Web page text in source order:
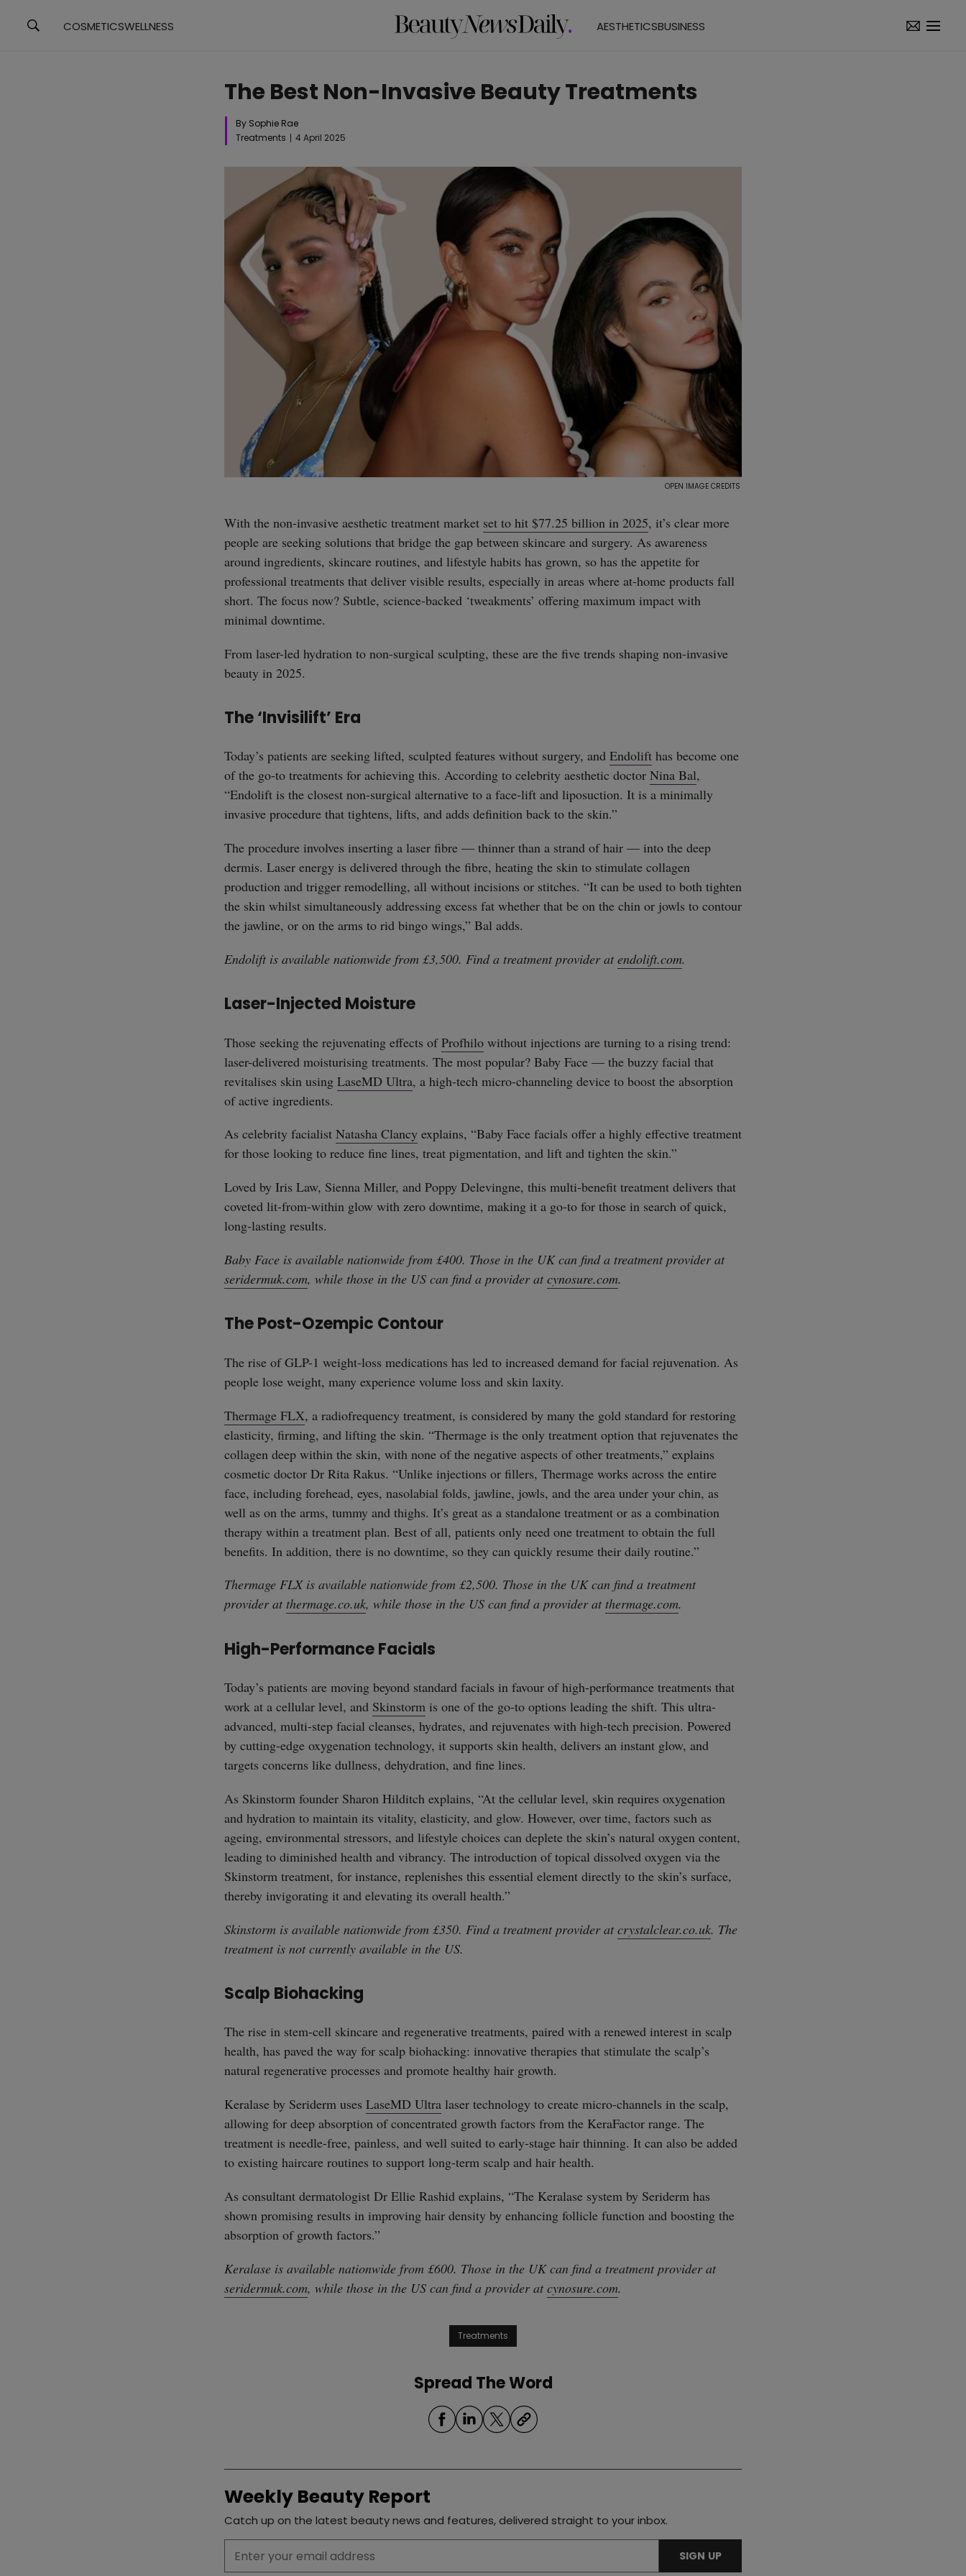
COSMETICSWELLNESS AESTHETICSBUSINESS
The Best Non-Invasive Beauty Treatments
By Sophie Rae
Treatments
4 April 2025
With the non-invasive aesthetic treatment market set to hit $77.25 billion in 2025, it’s clear more
people are seeking solutions that bridge the gap between skincare and surgery. As awareness
around ingredients, skincare routines, and lifestyle habits has grown, so has the appetite for
professional treatments that deliver visible results, especially in areas where at-home products fall
short. The focus now? Subtle, science-backed ‘tweakments’ offering maximum impact with
minimal downtime.
From laser-led hydration to non-surgical sculpting, these are the five trends shaping non-invasive
beauty in 2025.
The ‘Invisilift’ Era
Today’s patients are seeking lifted, sculpted features without surgery, and Endolift has become one
of the go-to treatments for achieving this. According to celebrity aesthetic doctor Nina Bal,
“Endolift is the closest non-surgical alternative to a face-lift and liposuction. It is a minimally
invasive procedure that tightens, lifts, and adds definition back to the skin.”
The procedure involves inserting a laser fibre — thinner than a strand of hair — into the deep
dermis. Laser energy is delivered through the fibre, heating the skin to stimulate collagen
production and trigger remodelling, all without incisions or stitches. “It can be used to both tighten
the skin whilst simultaneously addressing excess fat whether that be on the chin or jowls to contour
the jawline, or on the arms to rid bingo wings,” Bal adds.
Endolift is available nationwide from £3,500. Find a treatment provider at endolift.com.
Laser-Injected Moisture
Those seeking the rejuvenating effects ofProfhilo without injections are turning to a rising trend:
laser-delivered moisturising treatments. The most popular? Baby Face — the buzzy facial that
revitalises skin using LaseMD Ultra, a high-tech micro-channeling device to boost the absorption
of active ingredients.
As celebrity facialist Natasha Clancy explains, “Baby Face facials offer a highly effective treatment
for those looking to reduce fine lines, treat pigmentation, and lift and tighten the skin.”
Loved by Iris Law, Sienna Miller, and Poppy Delevingne, this multi-benefit treatment delivers that
coveted lit-from-within glow with zero downtime, making it a go-to for those in search of quick,
long-lasting results.
Baby Face is available nationwide from £400. Those in the UK can find a treatment provider at
seridermuk.com, while those in the US can find a provider at cynosure.com.
The Post-Ozempic Contour
The rise of GLP-1 weight-loss medications has led to increased demand for facial rejuvenation. As
people lose weight, many experience volume loss and skin laxity.
Thermage FLX, a radiofrequency treatment, is considered by many the gold standard for restoring
elasticity, firming, and lifting the skin. “Thermage is the only treatment option that rejuvenates the
collagen deep within the skin, with none of the negative aspects of other treatments,” explains
cosmetic doctor Dr Rita Rakus. “Unlike injections or fillers, Thermage works across the entire
face, including forehead, eyes, nasolabial folds, jawline, jowls, and the area under your chin, as
well as on the arms, tummy and thighs. It’s great as a standalone treatment or as a combination
therapy within a treatment plan. Best of all, patients only need one treatment to obtain the full
benefits. In addition, there is no downtime, so they can quickly resume their daily routine.”
Thermage FLX is available nationwide from £2,500. Those in the UK can find a treatment
provider at thermage.co.uk, while those in the US can find a provider at thermage.com.
High-Performance Facials
Today’s patients are moving beyond standard facials in favour of high-performance treatments that
work at a cellular level, and Skinstorm is one of the go-to options leading the shift. This ultra-
advanced, multi-step facial cleanses, hydrates, and rejuvenates with high-tech precision. Powered
by cutting-edge oxygenation technology, it supports skin health, delivers an instant glow, and
targets concerns like dullness, dehydration, and fine lines.
As Skinstorm founder Sharon Hilditch explains, “At the cellular level, skin requires oxygenation
and hydration to maintain its vitality, elasticity, and glow. However, over time, factors such as
ageing, environmental stressors, and lifestyle choices can deplete the skin’s natural oxygen content,
leading to diminished health and vibrancy. The introduction of topical dissolved oxygen via the
Skinstorm treatment, for instance, replenishes this essential element directly to the skin’s surface,
thereby invigorating it and elevating its overall health.”
Skinstorm is available nationwide from £350. Find a treatment provider at crystalclear.co.uk. The
treatment is not currently available in the US.
Scalp Biohacking
The rise in stem-cell skincare and regenerative treatments, paired with a renewed interest in scalp
health, has paved the way for scalp biohacking: innovative therapies that stimulate the scalp’s
natural regenerative processes and promote healthy hair growth.
Keralase by Seriderm uses LaseMD Ultra laser technology to create micro-channels in the scalp,
allowing for deep absorption of concentrated growth factors from the KeraFactor range. The
treatment is needle-free, painless, and well suited to early-stage hair thinning. It can also be added
to existing haircare routines to support long-term scalp and hair health.
As consultant dermatologist Dr Ellie Rashid explains, “The Keralase system by Seriderm has
shown promising results in improving hair density by enhancing follicle function and boosting the
absorption of growth factors.”
Keralase is available nationwide from £600. Those in the UK can find a treatment provider at
seridermuk.com, while those in the US can find a provider at cynosure.com.
Treatments
Spread The Word
Weekly Beauty Report
Catch up on the latest beauty news and features, delivered straight to your inbox.
SIGN UP
straight